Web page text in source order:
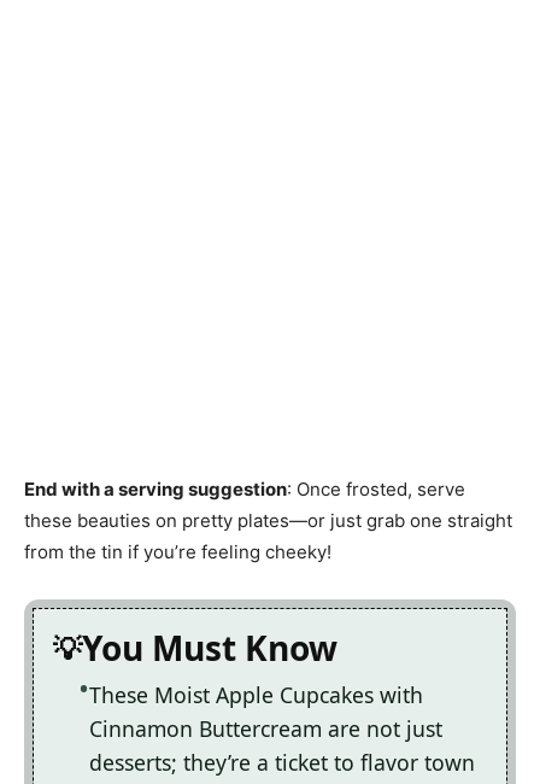
End with a serving suggestion: Once frosted, serve
these beauties on pretty plates—or just grab one straight
from the tin if you’re feeling cheeky!
You Must Know
These Moist Apple Cupcakes with
Cinnamon Buttercream are not just
desserts; they’re a ticket to flavor town